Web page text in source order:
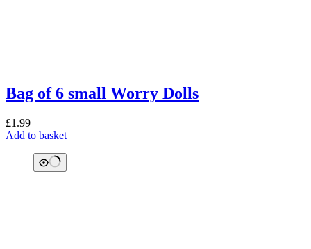
Bag of 6 small Worry Dolls
£1.99
Add to basket